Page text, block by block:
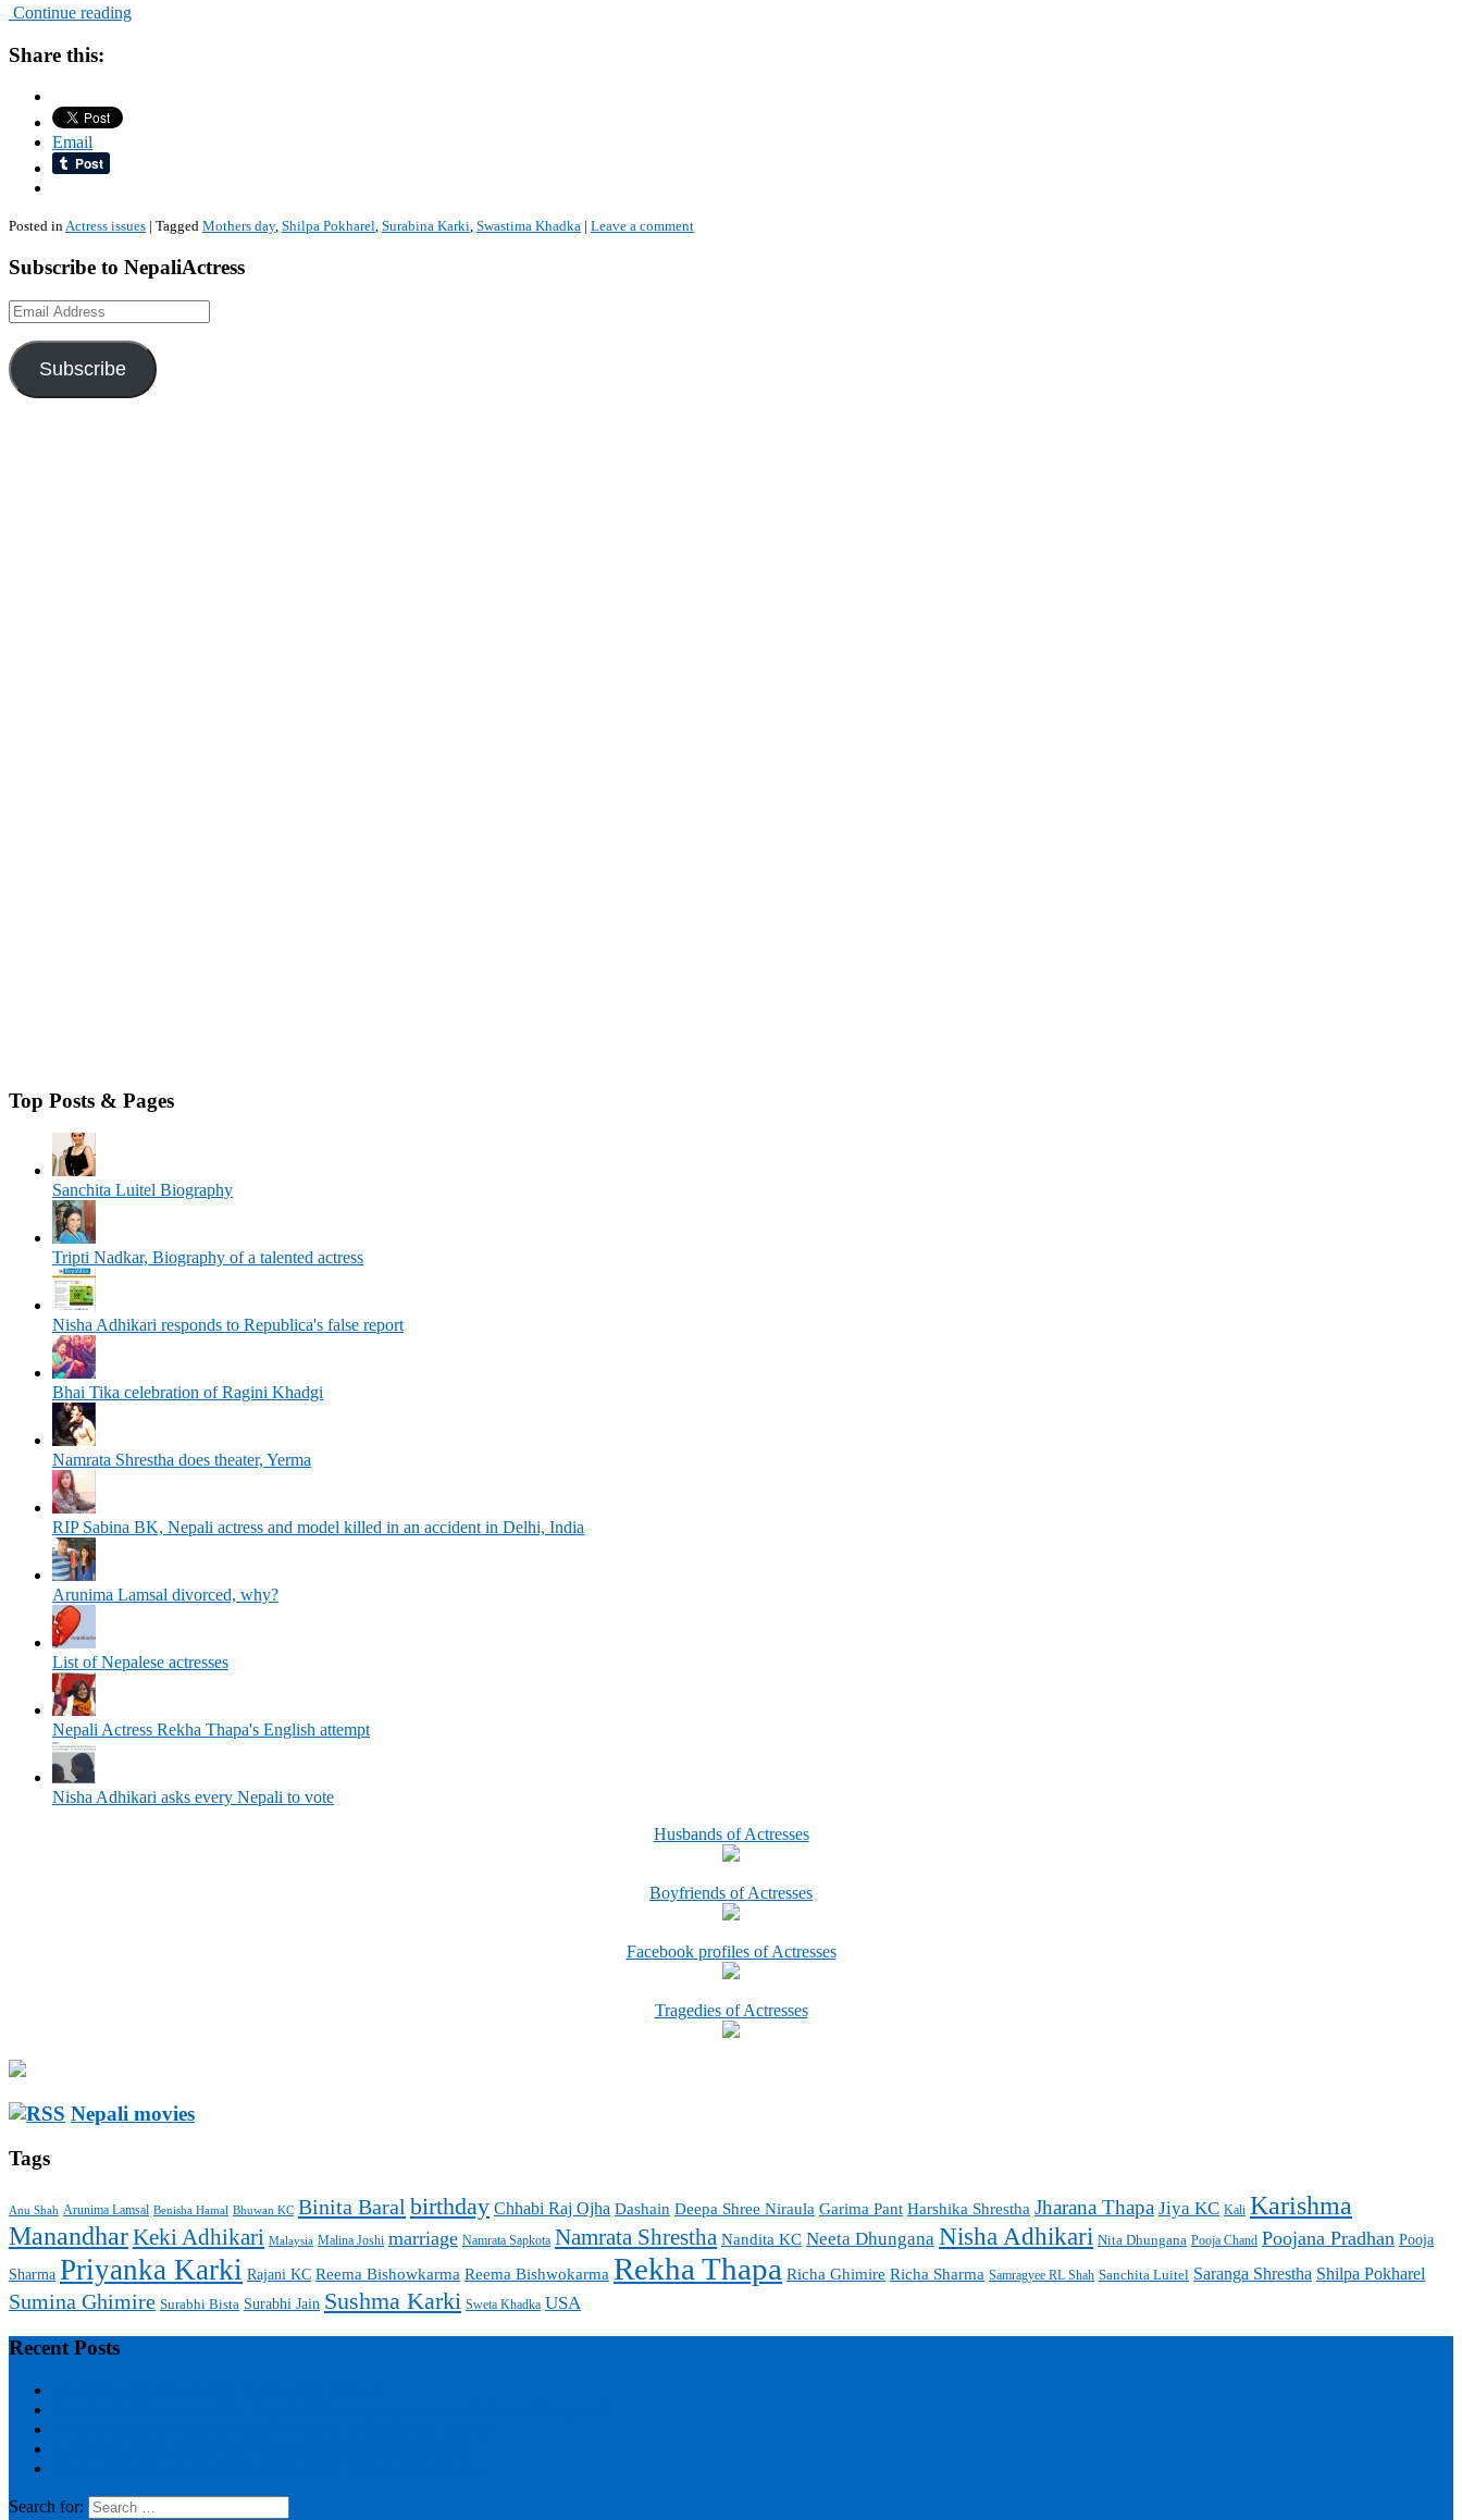
Continue reading
Share this:
Email
Posted inActress issues | Tagged Mothers day, Shilpa Pokharel, Surabina Karki, Swastima Khadka | Leave a comment
Subscribe to NepaliActress
Email
Address
Subscribe
Top Posts & Pages
Sanchita Luitel Biography
Tripti Nadkar, Biography of a talented actress
Nisha Adhikari responds to Republica's false report
Bhai Tika celebration of Ragini Khadgi
Namrata Shrestha does theater, Yerma
RIP Sabina BK, Nepali actress and model killed in an accident in Delhi, India
Arunima Lamsal divorced, why?
List of Nepalese actresses
Nepali Actress Rekha Thapa's English attempt
Nisha Adhikari asks every Nepali to vote
Husbands of Actresses
Boyfriends of Actresses
Facebook profiles of Actresses
Tragedies of Actresses
Nepali movies
Tags
Anu Shah Arunima Lamsal Benisha Hamal Bhuwan KC Binita Baral birthday Chhabi Raj Ojha Dashain Deepa Shree Niraula Garima Pant Harshika Shrestha Jharana Thapa Jiya KC Kali Karishma
ManandharKeki Adhikari Malaysia Malina Joshi marriage Namrata Sapkota Namrata Shrestha Nandita KC Neeta Dhungana Nisha Adhikari Nita Dhungana Pooja Chand Poojana Pradhan Pooja
Sharma Priyanka Karki Rajani KC Reema Bishowkarma Reema Bishwokarma Rekha Thapa Richa Ghimire Richa Sharma Samragyee RL Shah Sanchita Luitel Saranga Shrestha Shilpa Pokharel
Sumina Ghimire Surabhi Bista Surabhi Jain Sushma Karki Sweta Khadka USA
Recent Posts
Search for: